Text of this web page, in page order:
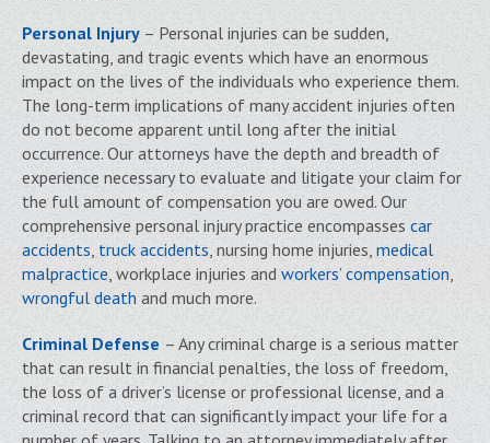
Personal Injury – Personal injuries can be sudden,
devastating, and tragic events which have an enormous
impact on the lives of the individuals who experience them.
The long-term implications of many accident injuries often
do not become apparent until long after the initial
occurrence. Our attorneys have the depth and breadth of
experience necessary to evaluate and litigate your claim for
the full amount of compensation you are owed. Our
comprehensive personal injury practice encompasses car
accidents, truck accidents, nursing home injuries, medical
malpractice, workplace injuries and workers’ compensation,
wrongful death and much more.
Criminal Defense – Any criminal charge is a serious matter
that can result in financial penalties, the loss of freedom,
the loss of a driver’s license or professional license, and a
criminal record that can significantly impact your life for a